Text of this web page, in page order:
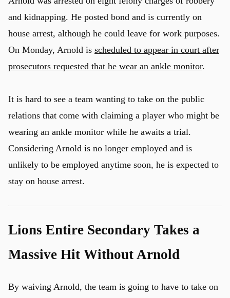
and kidnapping. He posted bond and is currently on
house arrest, although he could leave for work purposes.
On Monday, Arnold is scheduled to appear in court after
prosecutors requested that he wear an ankle monitor.
It is hard to see a team wanting to take on the public
relations that come with claiming a player who might be
wearing an ankle monitor while he awaits a trial.
Considering Arnold is no longer employed and is
unlikely to be employed anytime soon, he is expected to
stay on house arrest.
Lions Entire Secondary Takes a
Massive Hit Without Arnold
By waiving Arnold, the team is going to have to take on